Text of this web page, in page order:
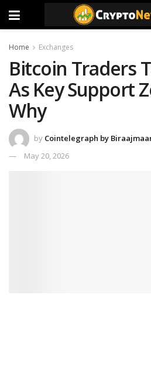
Home Exchanges
Bitcoin Traders
As Key Support
Why
by Cointelegraph by
May 20, 2026